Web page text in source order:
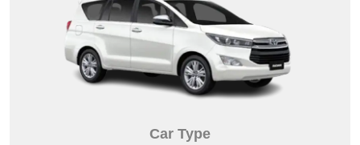
Car Type